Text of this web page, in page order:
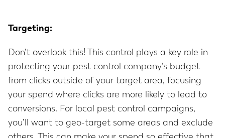
Targeting:
Don’t overlook this! This control plays a key role in
protecting your pest control company’s budget
from clicks outside of your target area, focusing
your spend where clicks are more likely to lead to
conversions. For local pest control campaigns,
you’ll want to geo-target some areas and exclude